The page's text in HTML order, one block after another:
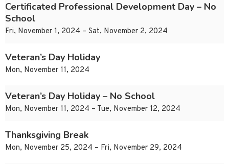
Certificated Professional Development Day – No
School
Fri, November 1, 2024 – Sat, November 2, 2024
Veteran’s Day Holiday
Mon, November 11, 2024
Veteran’s Day Holiday – No School
Mon, November 11, 2024 – Tue, November 12, 2024
Thanksgiving Break
Mon, November 25, 2024 – Fri, November 29, 2024